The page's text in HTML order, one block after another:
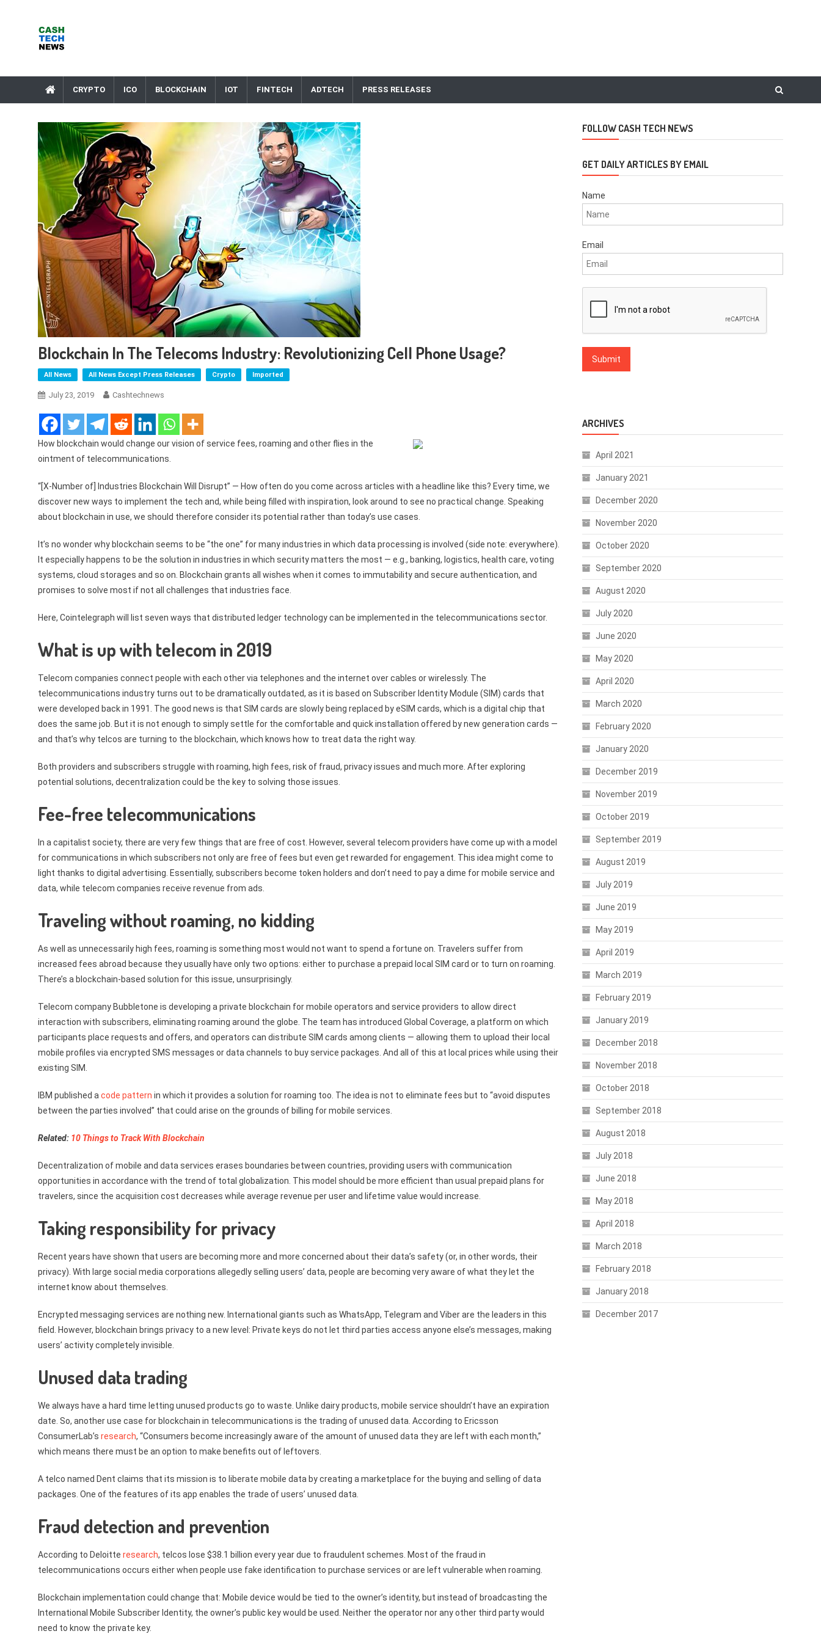
CRYPTO ICO BLOCKCHAIN IOT FINTECH ADTECH PRESS RELEASES
Blockchain In The Telecoms Industry: Revolutionizing Cell Phone Usage?
All News All News Except Press Releases Crypto Imported
July 23, 2019 Cashtechnews
How blockchain would change our vision of service fees, roaming and other flies in the
ointment of telecommunications.
“[X-Number of] Industries Blockchain Will Disrupt” — How often do you come across articles with a headline like this? Every time, we
discover new ways to implement the tech and, while being filled with inspiration, look around to see no practical change. Speaking
about blockchain in use, we should therefore consider its potential rather than today’s use cases.
It’s no wonder why blockchain seems to be “the one” for many industries in which data processing is involved (side note: everywhere).
It especially happens to be the solution in industries in which security matters the most — e.g., banking, logistics, health care, voting
systems, cloud storages and so on. Blockchain grants all wishes when it comes to immutability and secure authentication, and
promises to solve most if not all challenges that industries face.
Here, Cointelegraph will list seven ways that distributed ledger technology can be implemented in the telecommunications sector.
What is up with telecom in 2019
Telecom companies connect people with each other via telephones and the internet over cables or wirelessly. The
telecommunications industry turns out to be dramatically outdated, as it is based on Subscriber Identity Module (SIM) cards that
were developed back in 1991. The good news is that SIM cards are slowly being replaced by eSIM cards, which is a digital chip that
does the same job. But it is not enough to simply settle for the comfortable and quick installation offered by new generation cards —
and that’s why telcos are turning to the blockchain, which knows how to treat data the right way.
Both providers and subscribers struggle with roaming, high fees, risk of fraud, privacy issues and much more. After exploring
potential solutions, decentralization could be the key to solving those issues.
Fee-free telecommunications
In a capitalist society, there are very few things that are free of cost. However, several telecom providers have come up with a model
for communications in which subscribers not only are free of fees but even get rewarded for engagement. This idea might come to
light thanks to digital advertising. Essentially, subscribers become token holders and don’t need to pay a dime for mobile service and
data, while telecom companies receive revenue from ads.
Traveling without roaming, no kidding
As well as unnecessarily high fees, roaming is something most would not want to spend a fortune on. Travelers suffer from
increased fees abroad because they usually have only two options: either to purchase a prepaid local SIM card or to turn on roaming.
There’s a blockchain-based solution for this issue, unsurprisingly.
Telecom company Bubbletone is developing a private blockchain for mobile operators and service providers to allow direct
interaction with subscribers, eliminating roaming around the globe. The team has introduced Global Coverage, a platform on which
participants place requests and offers, and operators can distribute SIM cards among clients — allowing them to upload their local
mobile profiles via encrypted SMS messages or data channels to buy service packages. And all of this at local prices while using their
existing SIM.
IBM published a code pattern in which it provides a solution for roaming too. The idea is not to eliminate fees but to “avoid disputes
between the parties involved” that could arise on the grounds of billing for mobile services.
Related: 10 Things to Track With Blockchain
Decentralization of mobile and data services erases boundaries between countries, providing users with communication
opportunities in accordance with the trend of total globalization. This model should be more efficient than usual prepaid plans for
travelers, since the acquisition cost decreases while average revenue per user and lifetime value would increase.
Taking responsibility for privacy
Recent years have shown that users are becoming more and more concerned about their data’s safety (or, in other words, their
privacy). With large social media corporations allegedly selling users’ data, people are becoming very aware of what they let the
internet know about themselves.
Encrypted messaging services are nothing new. International giants such as WhatsApp, Telegram and Viber are the leaders in this
field. However, blockchain brings privacy to a new level: Private keys do not let third parties access anyone else’s messages, making
users’ activity completely invisible.
Unused data trading
We always have a hard time letting unused products go to waste. Unlike dairy products, mobile service shouldn’t have an expiration
date. So, another use case for blockchain in telecommunications is the trading of unused data. According to Ericsson
ConsumerLab’s research, “Consumers become increasingly aware of the amount of unused data they are left with each month,”
which means there must be an option to make benefits out of leftovers.
A telco named Dent claims that its mission is to liberate mobile data by creating a marketplace for the buying and selling of data
packages. One of the features of its app enables the trade of users’ unused data.
Fraud detection and prevention
According to Deloitte research, telcos lose $38.1 billion every year due to fraudulent schemes. Most of the fraud in
telecommunications occurs either when people use fake identification to purchase services or are left vulnerable when roaming.
Blockchain implementation could change that: Mobile device would be tied to the owner’s identity, but instead of broadcasting the
International Mobile Subscriber Identity, the owner’s public key would be used. Neither the operator nor any other third party would
need to know the private key.
FOLLOW CASH TECH NEWS
GET DAILY ARTICLES BY EMAIL
Name
Email
ARCHIVES
April 2021
January 2021
December 2020
November 2020
October 2020
September 2020
August 2020
July 2020
June 2020
May 2020
April 2020
March 2020
February 2020
January 2020
December 2019
November 2019
October 2019
September 2019
August 2019
July 2019
June 2019
May 2019
April 2019
March 2019
February 2019
January 2019
December 2018
November 2018
October 2018
September 2018
August 2018
July 2018
June 2018
May 2018
April 2018
March 2018
February 2018
January 2018
December 2017